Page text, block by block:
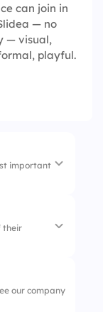
can join in
— no
— visual,
playful.
important
their
our company